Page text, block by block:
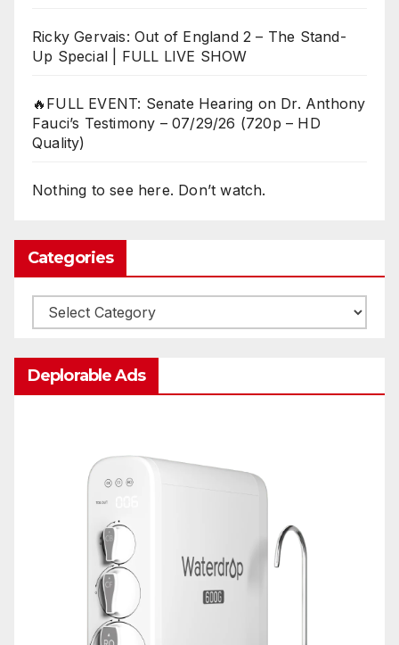
Ricky Gervais: Out of England 2 – The Stand-
Up Special | FULL LIVE SHOW
🔥FULL EVENT: Senate Hearing on Dr. Anthony
Fauci’s Testimony – 07/29/26 (720p – HD
Quality)
Nothing to see here. Don’t watch.
Categories
Categories
Deplorable Ads